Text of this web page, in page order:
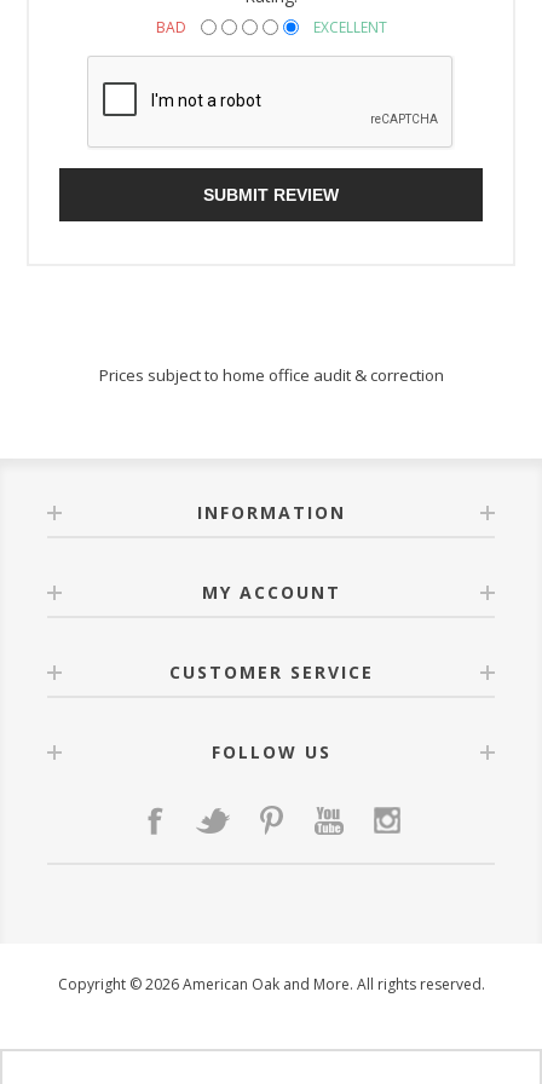
BAD EXCELLENT
SUBMIT REVIEW
Prices subject to home office audit & correction
INFORMATION
MY ACCOUNT
CUSTOMER SERVICE
FOLLOW US
Copyright © 2026 American Oak and More. All rights reserved.